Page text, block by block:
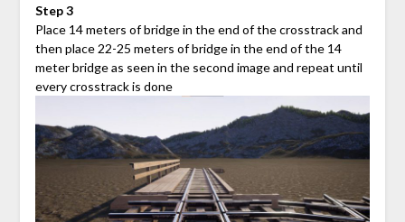
Step 3
Place 14 meters of bridge in the end of the crosstrack and
then place 22-25 meters of bridge in the end of the 14
meter bridge as seen in the second image and repeat until
every crosstrack is done